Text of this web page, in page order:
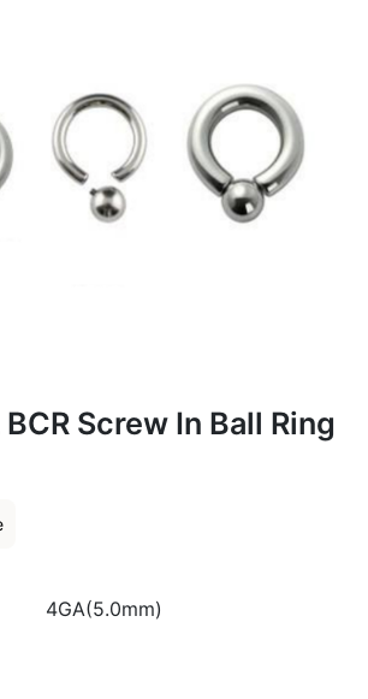
Screw In Ball Ring
4GA(5.0mm)